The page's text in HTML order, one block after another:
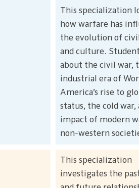
This specialization
how warfare has
the evolution of
and culture.
about the civil war,
industrial era of
America’s rise to
status, the cold war,
impact of modern
non-western
This specialization
investigates the